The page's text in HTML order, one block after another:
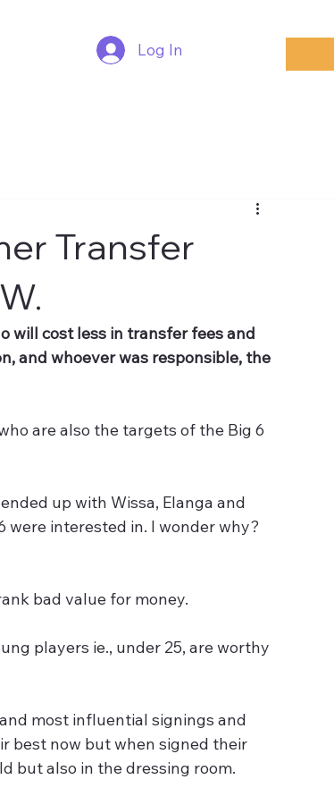
Log In
Transfer
will cost less in transfer fees and
and whoever was responsible, the
are also the targets of the Big 6
were interested in. I wonder why?
bad value for money.
players ie., under 25, are worthy
most influential signings and
best now but when signed their
but also in the dressing room.